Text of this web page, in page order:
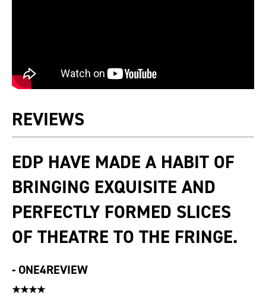
REVIEWS
EDP HAVE MADE A HABIT OF
BRINGING EXQUISITE AND
PERFECTLY FORMED SLICES
OF THEATRE TO THE FRINGE.
- ONE4REVIEW
★★★★